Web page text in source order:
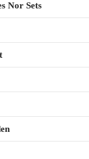
Nor Sets